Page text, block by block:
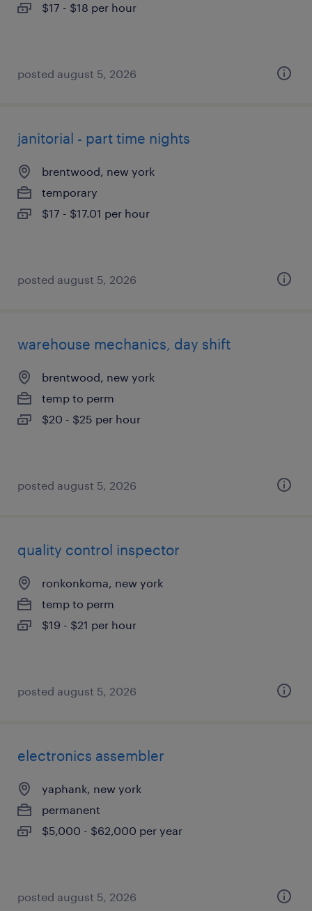
$17 - $18 per hour
posted august 5, 2026
janitorial - part time nights
brentwood, new york
temporary
$17 - $17.01 per hour
posted august 5, 2026
warehouse mechanics, day shift
brentwood, new york
temp to perm
$20 - $25 per hour
posted august 5, 2026
quality control inspector
ronkonkoma, new york
temp to perm
$19 - $21 per hour
posted august 5, 2026
electronics assembler
yaphank, new york
permanent
$5,000 - $62,000 per year
posted august 5, 2026